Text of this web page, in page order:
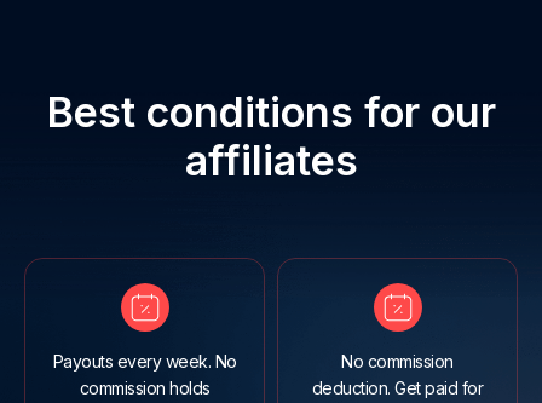
Best conditions for our
affiliates
Payouts every week. No
commission holds
No commission
deduction. Get paid for